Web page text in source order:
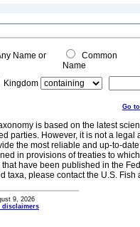
Name or
Common
Name
Kingdom
Go
is based on the latest
parties. However, it is not a
the most reliable and up-to-
in provisions of treaties to
have been published in the
taxa, please contact the U.S. Fish
9, 2026
disclaimers